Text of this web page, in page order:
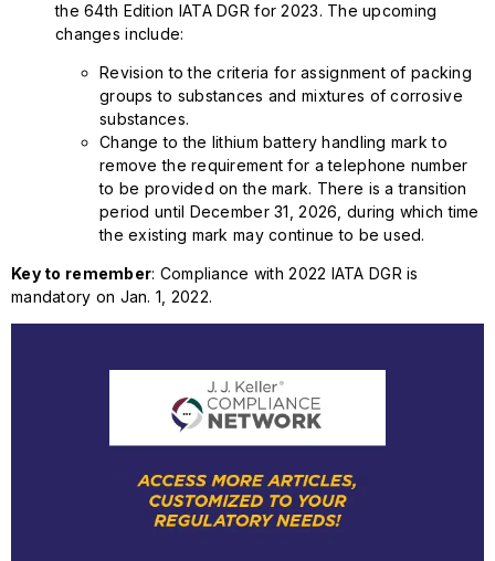
the 64th Edition IATA DGR for 2023. The upcoming
changes include:
Revision to the criteria for assignment of packing
groups to substances and mixtures of corrosive
substances.
Change to the lithium battery handling mark to
remove the requirement for a telephone number
to be provided on the mark. There is a transition
period until December 31, 2026, during which time
the existing mark may continue to be used.
Key to remember: Compliance with 2022 IATA DGR is
mandatory on Jan. 1, 2022.